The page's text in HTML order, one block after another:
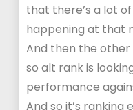
that there’s a lot
happening at that
And then the other
so alt rank is
performance
And so it’s